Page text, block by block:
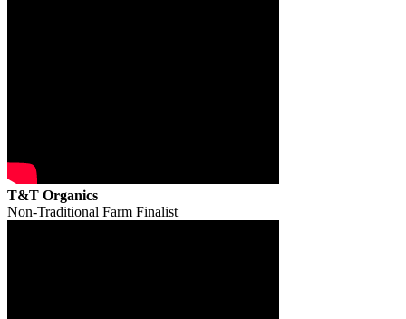
T&T Organics
Non-Traditional Farm Finalist